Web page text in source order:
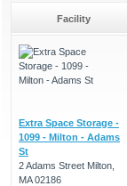
Facility
Extra Space Storage -
1099 - Milton - Adams
St
2 Adams Street Milton,
MA 02186